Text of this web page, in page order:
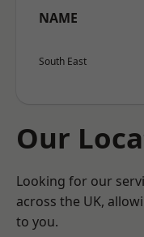
NAME
South East
Our
Looking for our
across the UK,
to you.